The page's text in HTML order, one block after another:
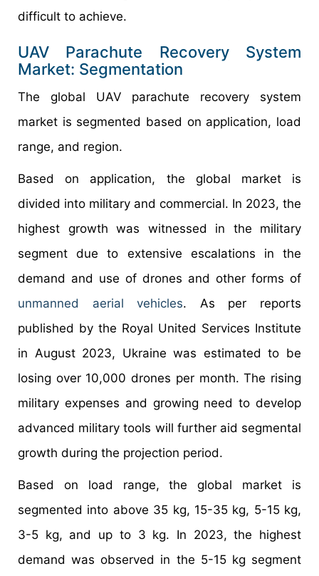
difficult to achieve.
UAV Parachute Recovery System
Market: Segmentation
The global UAV parachute recovery system
market is segmented based on application, load
range, and region.
Based on application, the global market is
divided into military and commercial. In 2023, the
highest growth was witnessed in the military
segment due to extensive escalations in the
demand and use of drones and other forms of
unmanned aerial vehicles. As per reports
published by the Royal United Services Institute
in August 2023, Ukraine was estimated to be
losing over 10,000 drones per month. The rising
military expenses and growing need to develop
advanced military tools will further aid segmental
growth during the projection period.
Based on load range, the global market is
segmented into above 35 kg, 15-35 kg, 5-15 kg,
3-5 kg, and up to 3 kg. In 2023, the highest
demand was observed in the 5-15 kg segment